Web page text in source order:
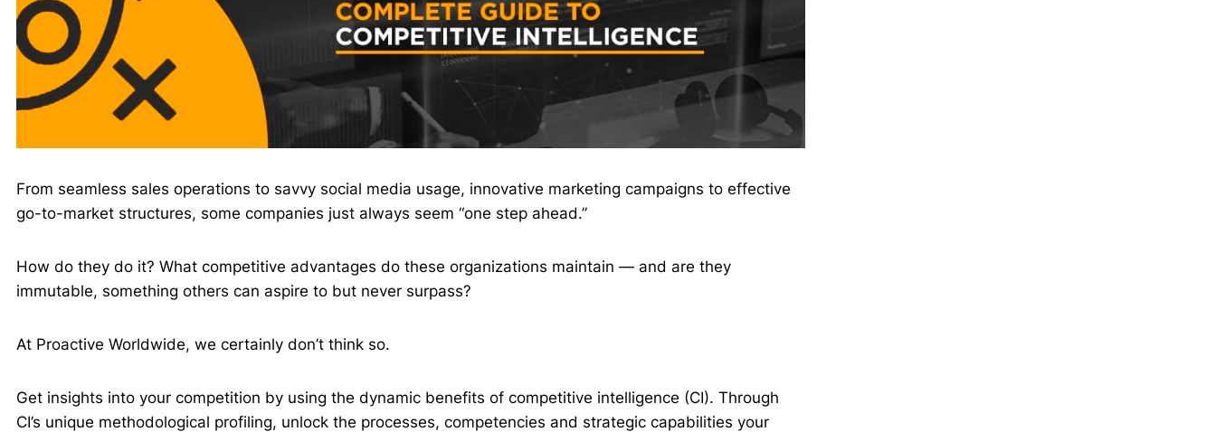
From seamless sales operations to savvy social media usage, innovative marketing campaigns to effective
go-to-market structures, some companies just always seem “one step ahead.”
How do they do it? What competitive advantages do these organizations maintain — and are they
immutable, something others can aspire to but never surpass?
At Proactive Worldwide, we certainly don’t think so.
Get insights into your competition by using the dynamic benefits of competitive intelligence (CI). Through
CI’s unique methodological profiling, unlock the processes, competencies and strategic capabilities your